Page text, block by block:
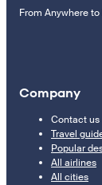
From Anywhere
Company
Contact us
Travel
Popular
All airlines
All cities